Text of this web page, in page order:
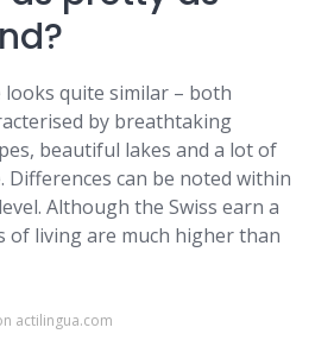
looks quite similar – both
by breathtaking
beautiful lakes and a lot of
Differences can be noted within
Although the Swiss earn a
of living are much higher than
actilingua.com